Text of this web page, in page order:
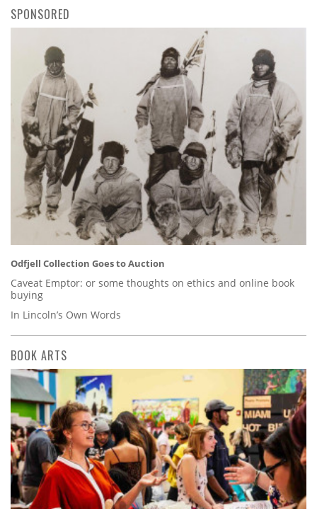
SPONSORED
Odfjell Collection Goes to Auction
Caveat Emptor: or some thoughts on ethics and online book
buying
In Lincoln’s Own Words
BOOK ARTS